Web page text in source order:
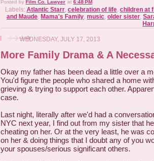
Posted by Film Co. Lawyer at 6:48 PM
Labels: Atlantic Starr, celebration of life, children at
and Maude, Mama's Family, music, older sister,
WEDNESDAY, JULY 17, 2013
More Family Drama & A
Okay my father has been dead a little over a
You'd figure the people who shared a home
grieving & trying to support each other.
case.
Last night, literally after we'd had a
NYC next year, I find out from my sister that
cheating on her. Or at the very least, he was
on her & doing things that I doubt any of you
your spouses/serious significant others.